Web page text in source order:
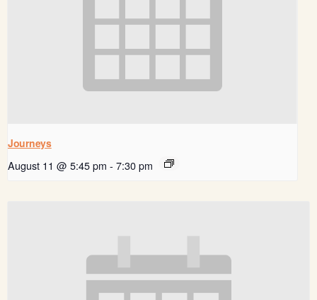
Journeys
August 11 @ 5:45 pm - 7:30 pm